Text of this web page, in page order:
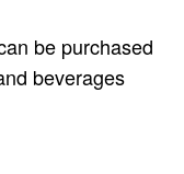
be purchased
beverages